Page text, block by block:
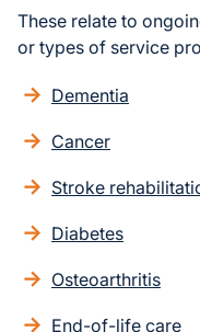
These relate to
or types of service
Dementia
Cancer
Stroke
Diabetes
Osteoarthritis
End-of-life care